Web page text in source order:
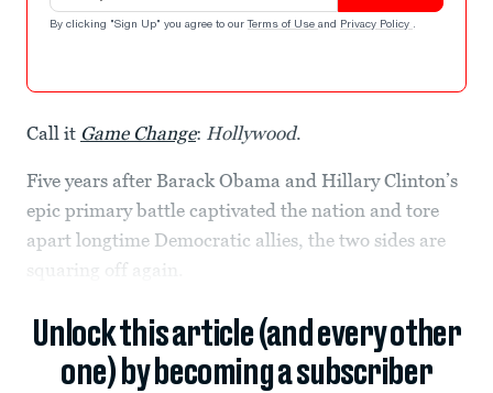
By clicking "Sign Up" you agree to our Terms of Use and Privacy Policy .
Call it Game Change: Hollywood.
Five years after Barack Obama and Hillary Clinton’s
epic primary battle captivated the nation and tore
apart longtime Democratic allies, the two sides are
squaring off again.
Unlock this article (and every other
one) by becoming a subscriber